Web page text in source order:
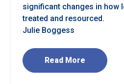
significant changes in how
treated and resourced.
Julie Boggess
Read More